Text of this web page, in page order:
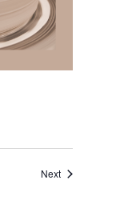
NextEvents